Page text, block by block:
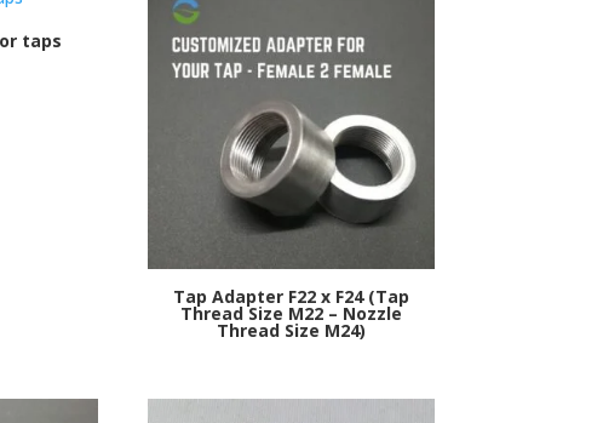
taps
Tap Adapter F22 x F24 (Tap
Thread Size M22 – Nozzle
Thread Size M24)